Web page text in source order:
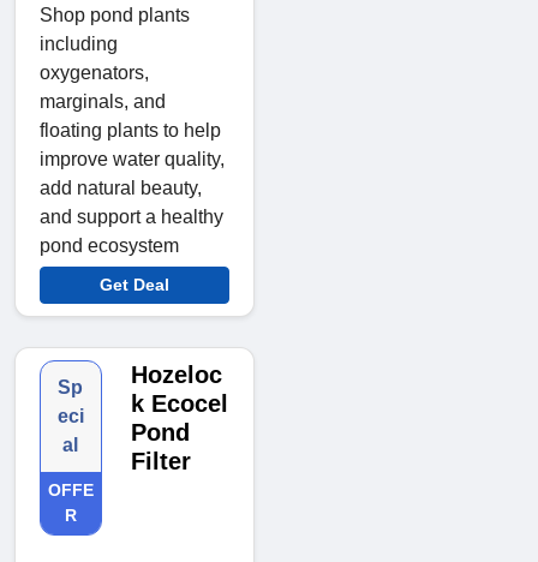
Shop pond plants
including
oxygenators,
marginals, and
floating plants to help
improve water quality,
add natural beauty,
and support a healthy
pond ecosystem
Get Deal
Sp
eci
al
OFFE
R
Hozeloc
k Ecocel
Pond
Filter